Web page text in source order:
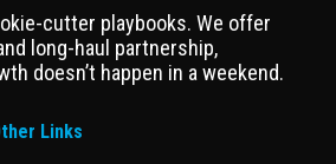
cutter playbooks. We offer
long-haul partnership,
doesn’t happen in a weekend.
Links